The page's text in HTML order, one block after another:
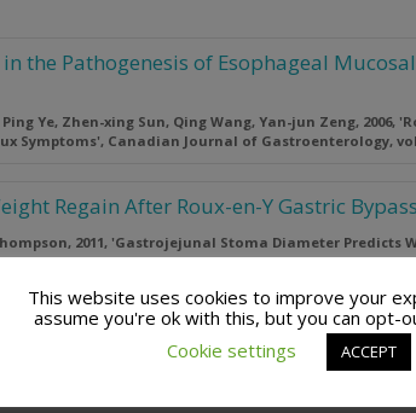
the Pathogenesis of Esophageal
Ye, Zhen-xing Sun, Qing Wang, Yan-jun Zeng,
Symptoms', Canadian Journal of Gastroenterology,
Regain After Roux-en-Y Gastric Bypass
2011, 'Gastrojejunal Stoma Diameter Predicts
This website uses cookies to improve your
assume you're ok with this, but you can opt-
Cookie settings
ACCEPT